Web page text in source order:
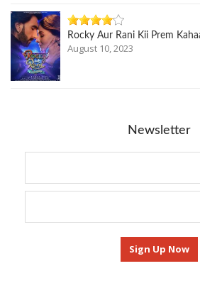
Rocky Aur Rani Kii Prem
August 10, 2023
Newsletter